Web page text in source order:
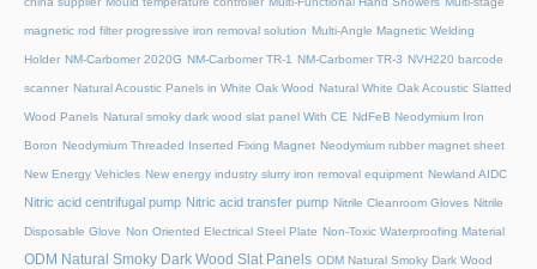
magnetic rod filter progressive iron removal solution Multi‑Angle Magnetic Welding
Holder NM-Carbomer 2020G NM-Carbomer TR-1 NM-Carbomer TR-3 NVH220 barcode
scanner Natural Acoustic Panels in White Oak Wood Natural White Oak Acoustic Slatted
Wood Panels Natural smoky dark wood slat panel With CE NdFeB Neodymium Iron
Boron Neodymium Threaded Inserted Fixing Magnet Neodymium rubber magnet sheet
New Energy Vehicles New energy industry slurry iron removal equipment Newland AIDC
Nitric acid centrifugal pump Nitric acid transfer pump Nitrile Cleanroom Gloves Nitrile
Disposable Glove Non Oriented Electrical Steel Plate Non-Toxic Waterproofing Material
ODM Natural Smoky Dark Wood Slat Panels ODM Natural Smoky Dark Wood